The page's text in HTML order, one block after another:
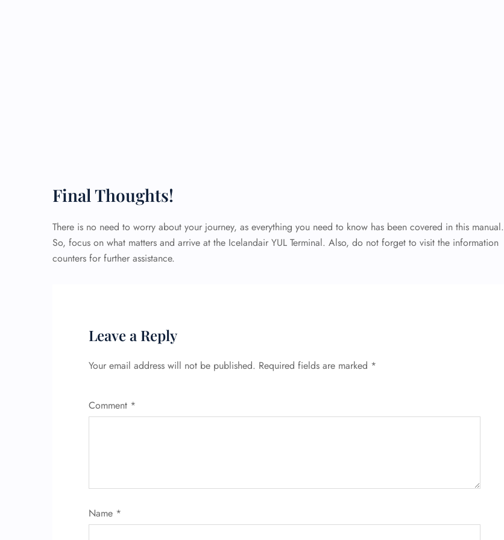
Final Thoughts!
There is no need to worry about your journey, as everything you need to know has been covered in this manual.
So, focus on what matters and arrive at the Icelandair YUL Terminal. Also, do not forget to visit the information
counters for further assistance.
Leave a Reply
Your email address will not be published. Required fields are marked *
Comment *
Name *